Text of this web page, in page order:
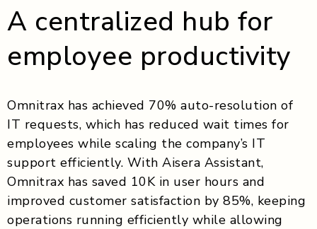
A centralized hub for
employee productivity
Omnitrax has achieved 70% auto-resolution of
IT requests, which has reduced wait times for
employees while scaling the company’s IT
support efficiently. With Aisera Assistant,
Omnitrax has saved 10K in user hours and
improved customer satisfaction by 85%, keeping
operations running efficiently while allowing